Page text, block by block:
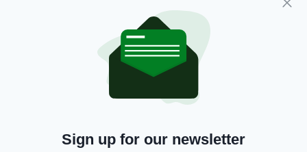
Sign up for our newsletter